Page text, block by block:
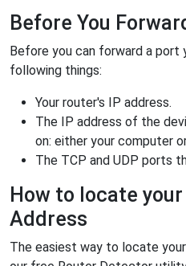
Before You
Before you can forward a port
following things:
Your router's IP address.
The IP address of the
on: either your computer
The TCP and UDP ports
How to locate
Address
The easiest way to locate